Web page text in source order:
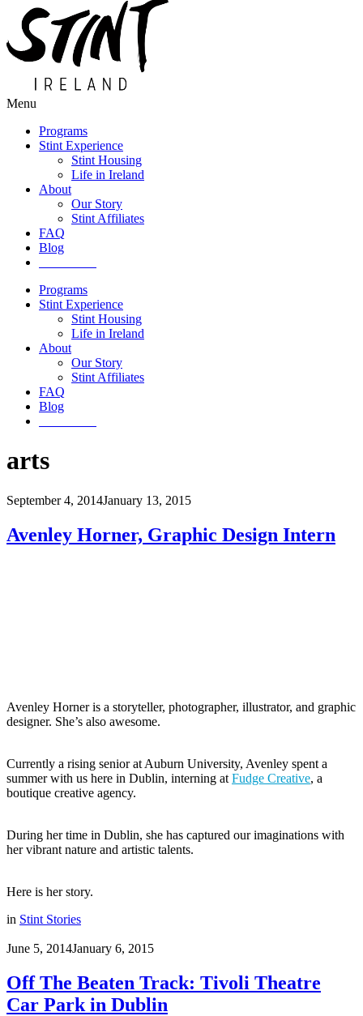
Menu
Programs
Stint Experience
Stint Housing
Life in Ireland
About
Our Story
Stint Affiliates
FAQ
Blog
Programs
Stint Experience
Stint Housing
Life in Ireland
About
Our Story
Stint Affiliates
FAQ
Blog
arts
September 4, 2014January 13, 2015
Avenley Horner, Graphic Design Intern
Avenley Horner is a storyteller, photographer, illustrator, and graphic
designer. She’s also awesome.
Currently a rising senior at Auburn University, Avenley spent a
summer with us here in Dublin, interning at Fudge Creative, a
boutique creative agency.
During her time in Dublin, she has captured our imaginations with
her vibrant nature and artistic talents.
Here is her story.
in Stint Stories
June 5, 2014January 6, 2015
Off The Beaten Track: Tivoli Theatre
Car Park in Dublin